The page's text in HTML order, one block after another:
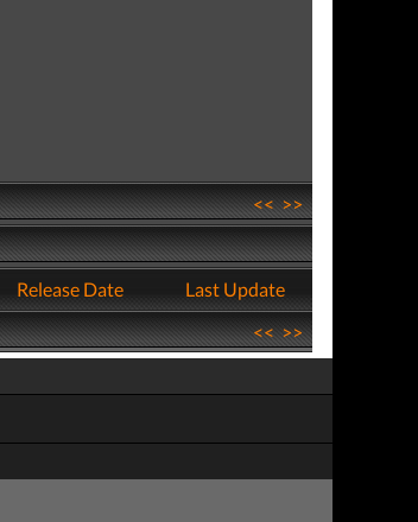
<<>>
Release Date
Last Update
<<>>